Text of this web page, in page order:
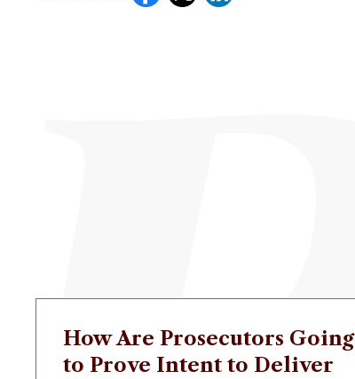
How Are Prosecutors Going
to Prove Intent to Deliver